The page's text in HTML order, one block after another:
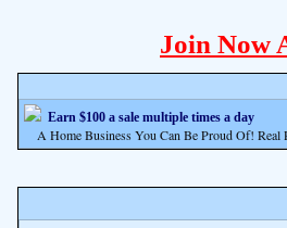
Join Now
Earn $100 a sale multiple times a day
A Home Business You Can Be Proud Of!